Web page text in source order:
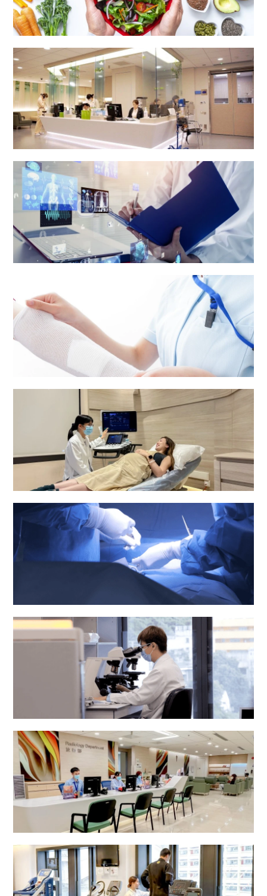
Dietetics & Catering Department
Health Centre & Electro Diagnostic Centre
Medical Report and Other Patients' Information
Nursing services
Obstetrics & Gynaecology Department
Operating Theatre
Pathology Department
Radiology Department